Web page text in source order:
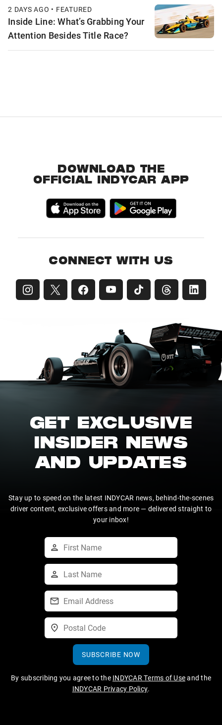
2 DAYS AGO • FEATURED
Inside Line: What’s Grabbing Your
Attention Besides Title Race?
DOWNLOAD THE
OFFICIAL INDYCAR APP
CONNECT WITH US
GET EXCLUSIVE
INSIDER NEWS
AND UPDATES
Stay up to speed on the latest INDYCAR news, behind-the-scenes
driver content, exclusive offers and more — delivered straight to
your inbox!
SUBSCRIBE NOW
By subscribing you agree to the INDYCAR Terms of Useand the
INDYCAR Privacy Policy.